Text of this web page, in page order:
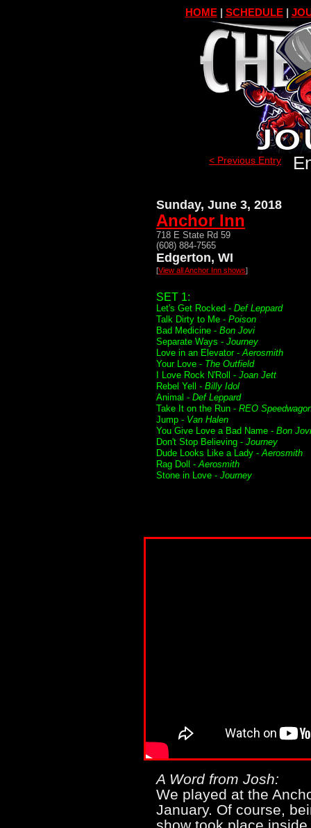
HOME| SCHEDULE|
< Previous Entry
Sunday, June 3, 2018
Anchor Inn
718 E State Rd 59
(608) 884-7565
Edgerton, WI
[View all Anchor Inn shows]
SET 1:
Let's Get Rocked - Def Leppard
Talk Dirty to Me - Poison
Bad Medicine - Bon Jovi
Separate Ways - Journey
Love in an Elevator -Aerosmith
Your Love - The Outfield
I Love Rock N'Roll - Joan Jett
Rebel Yell - Billy Idol
Animal - Def Leppard
Take It on the Run - REO
Jump - Van Halen
You Give Love a Bad Name - Bon Jovi
Don't Stop Believing - Journey
Dude Looks Like a Lady -Aerosmith
Rag Doll -Aerosmith
Stone in Love - Journey
A Word from Josh:
We played at the
January. Of course,